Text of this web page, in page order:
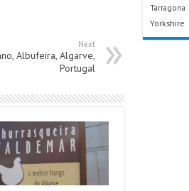
Next
Albufeira, Algarve,
Portugal
Tarragona
Yorkshire